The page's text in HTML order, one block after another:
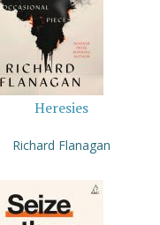
Heresies
Richard Flanagan